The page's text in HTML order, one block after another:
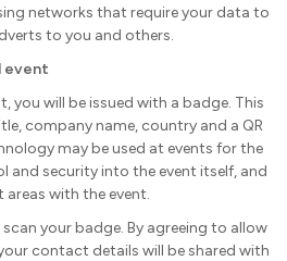
networks that require your data to
to you and others.
event
you will be issued with a badge. This
company name, country and a QR
may be used at events for the
and security into the event itself, and
with the event.
your badge. By agreeing to allow
contact details will be shared with